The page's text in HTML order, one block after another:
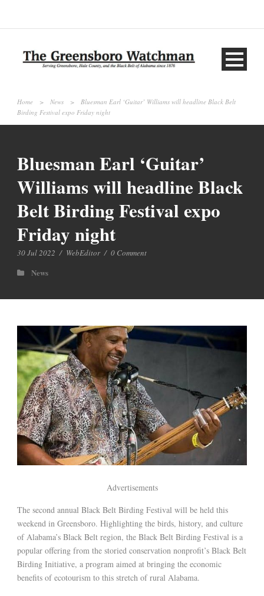
Home > News >
Bluesman Earl ‘Guitar’ Williams will headline Black Belt
Birding Festival expo Friday night
Bluesman Earl ‘Guitar’
Williams will headline Black
Belt Birding Festival expo
Friday night
30 Jul 2022 / WebEditor / 0 Comment
News
Advertisements
The second annual Black Belt Birding Festival will be held this
weekend in Greensboro. Highlighting the birds, history, and culture
of Alabama’s Black Belt region, the Black Belt Birding Festival is a
popular offering from the storied conservation nonprofit’s Black Belt
Birding Initiative, a program aimed at bringing the economic
benefits of ecotourism to this stretch of rural Alabama.